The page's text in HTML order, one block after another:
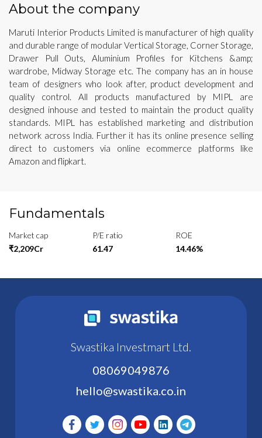
About the company
Maruti Interior Products Limited is manufacturer of high quality
and durable range of modular Vertical Storage, Corner Storage,
Drawer Pull Outs, Aluminium Profiles for Kitchens &amp;
wardrobe, Midway Storage etc. The company has an in house
team of designers who look after, product development and
quality control. All products manufactured by MIPL are
designed inhouse and tested to maintain the product quality
standards. MIPL has established marketing and distribution
network across India. Further it has its online presence selling
direct to customers via online ecommerce platforms like
Amazon and flipkart.
Fundamentals
Market cap
₹2,209Cr
P/E ratio
61.47
ROE
14.46%
Swastika Investmart Ltd.
08069049876
hello@swastika.co.in